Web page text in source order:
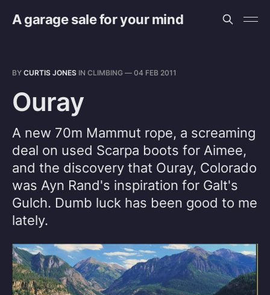
A garage sale for your mind
BY CURTIS JONES IN CLIMBING — 04 FEB 2011
Ouray
A new 70m Mammut rope, a screaming
deal on used Scarpa boots for Aimee,
and the discovery that Ouray, Colorado
was Ayn Rand's inspiration for Galt's
Gulch. Dumb luck has been good to me
lately.